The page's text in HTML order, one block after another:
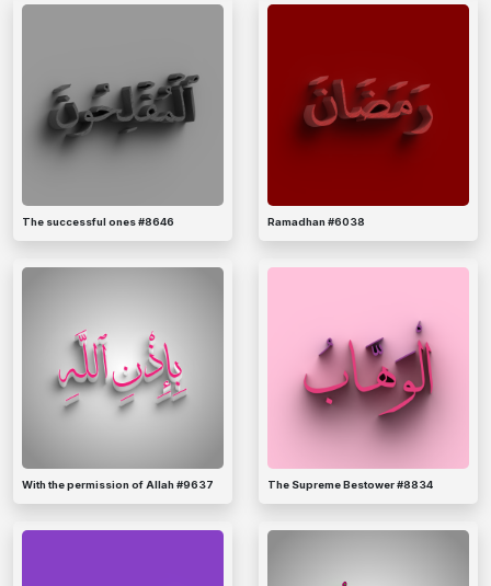
The successful ones #8646 Ramadhan #6038
With the permission of Allah #9637 The Supreme Bestower #8834